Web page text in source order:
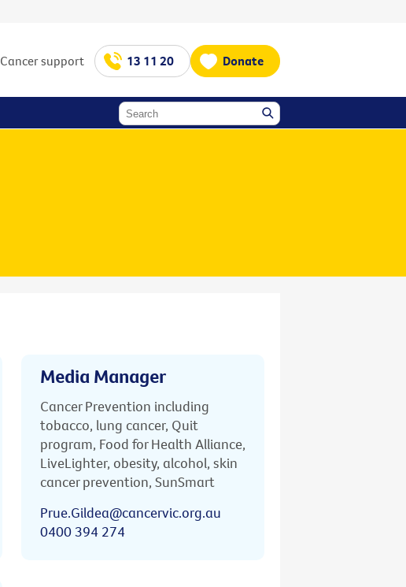
Cancer support 13 11 20 Donate
Media Manager
Cancer Prevention including
tobacco, lung cancer, Quit
program, Food for Health Alliance,
LiveLighter, obesity, alcohol, skin
cancer prevention, SunSmart
Prue.Gildea@cancervic.org.au
0400 394 274